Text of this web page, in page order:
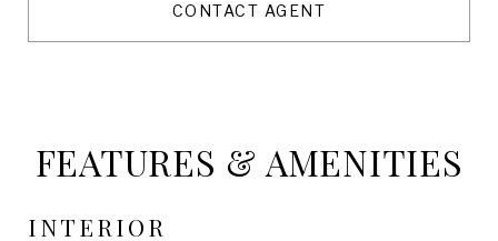
CONTACT AGENT
FEATURES & AMENITIES
INTERIOR